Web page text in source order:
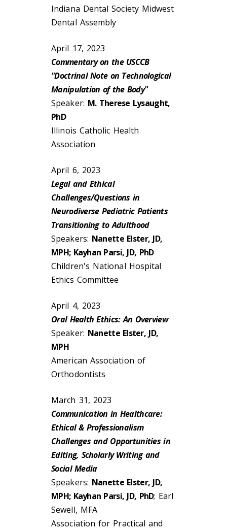
Indiana Dental Society Midwest
Dental Assembly
April 17, 2023
Commentary on the USCCB
"Doctrinal Note on Technological
Manipulation of the Body"
Speaker: M. Therese Lysaught,
PhD
Illinois Catholic Health
Association
April 6, 2023
Legal and Ethical
Challenges/Questions in
Neurodiverse Pediatric Patients
Transitioning to Adulthood
Speakers: Nanette Elster, JD,
MPH; Kayhan Parsi, JD, PhD
Children's National Hospital
Ethics Committee
April 4, 2023
Oral Health Ethics: An Overview
Speaker: Nanette Elster, JD,
MPH
American Association of
Orthodontists
March 31, 2023
Communication in Healthcare:
Ethical & Professionalism
Challenges and Opportunities in
Editing, Scholarly Writing and
Social Media
Speakers: Nanette Elster, JD,
MPH; Kayhan Parsi, JD, PhD; Earl
Sewell, MFA
Association for Practical and